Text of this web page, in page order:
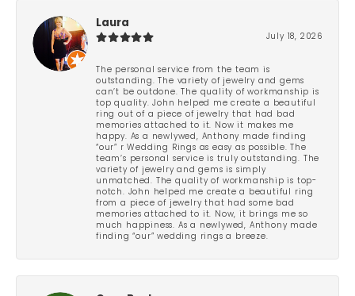
Laura
July 18, 2026
The personal service from the team is
outstanding. The variety of jewelry and gems
can’t be outdone. The quality of workmanship is
top quality. John helped me create a beautiful
ring out of a piece of jewelry that had bad
memories attached to it. Now it makes me
happy. As a newlywed, Anthony made finding
“our” r Wedding Rings as easy as possible. The
team’s personal service is truly outstanding. The
variety of jewelry and gems is simply
unmatched. The quality of workmanship is top-
notch. John helped me create a beautiful ring
from a piece of jewelry that had some bad
memories attached to it. Now, it brings me so
much happiness. As a newlywed, Anthony made
finding “our” wedding rings a breeze.